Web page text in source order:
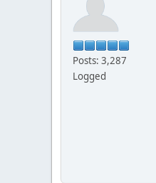
Posts: 3,287
Logged